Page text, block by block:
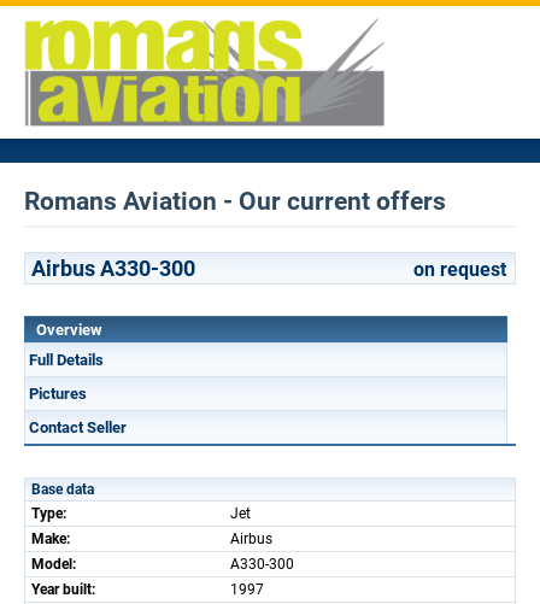
Romans Aviation - Our current offers
Airbus A330-300 on request
Overview
Full Details
Pictures
Contact Seller
Base data
Type:
Jet
Make:
Airbus
Model:
A330-300
Year built:
1997